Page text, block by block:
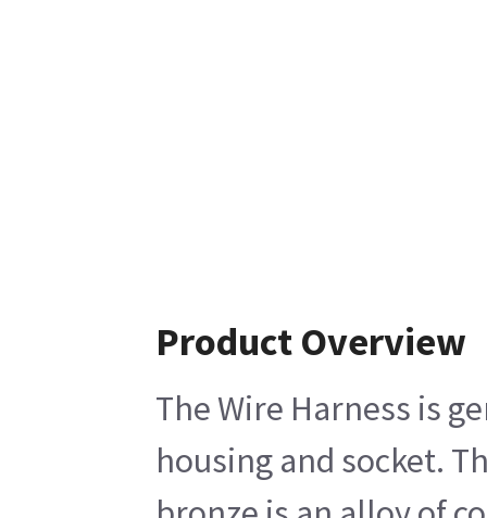
Product Overview
The Wire Harness is
housing and socket.